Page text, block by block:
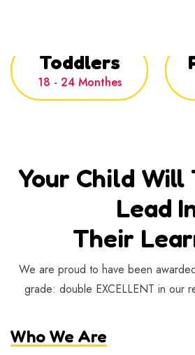
Toddlers
18 - 24 Monthes
Your Child Will
Lead
Their
We are proud to have been
grade: double EXCELLENT in our
Who We Are